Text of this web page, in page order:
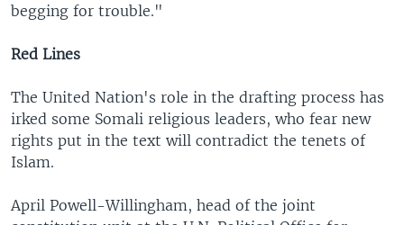
begging for trouble."
Red Lines
The United Nation's role in the drafting process has
irked some Somali religious leaders, who fear new
rights put in the text will contradict the tenets of
Islam.
April Powell-Willingham, head of the joint